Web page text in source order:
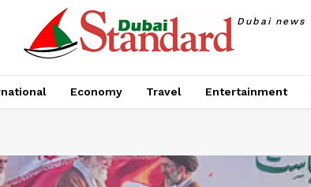
Dubai news
Economy Travel Entertainment